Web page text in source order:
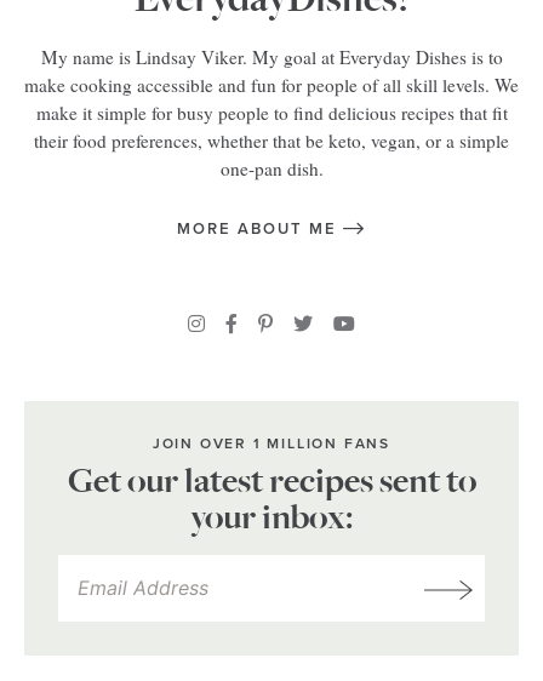
My name is Lindsay Viker. My goal at Everyday Dishes is to
make cooking accessible and fun for people of all skill levels. We
make it simple for busy people to find delicious recipes that fit
their food preferences, whether that be keto, vegan, or a simple
one-pan dish.
MORE ABOUT ME
JOIN OVER 1 MILLION FANS
Get our latest recipes sent to
your inbox: